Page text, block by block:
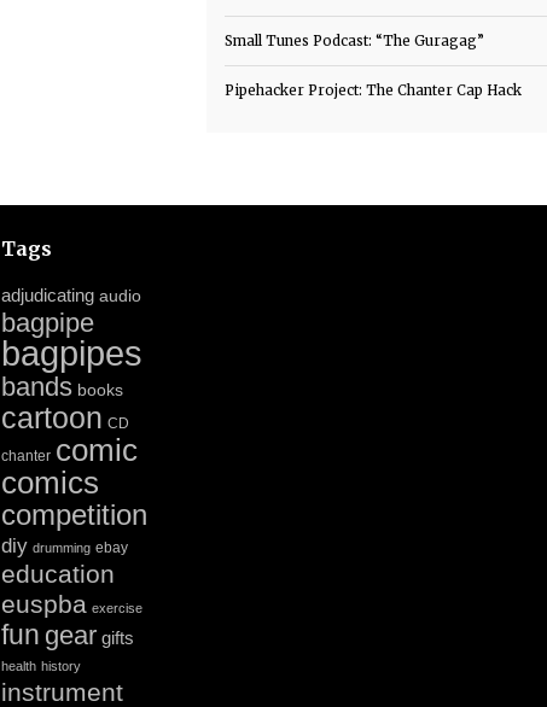
Small Tunes Podcast: “The Guragag”
Pipehacker Project: The Chanter Cap Hack
Tags
adjudicating audio
bagpipe
bagpipes
bands books
cartoon CD
chanter comic
comics
competition
diy drumming ebay
education
euspba exercise
fun gear gifts
health history
instrument